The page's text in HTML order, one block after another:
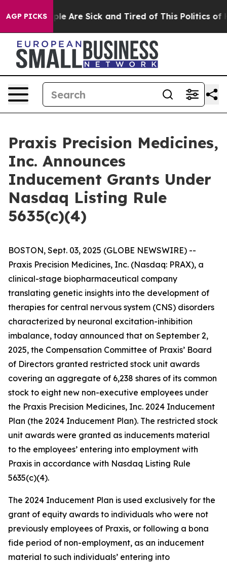
AGP PICKS
“People Are Sick and Tired of This Politics of
Praxis Precision Medicines,
Inc. Announces
Inducement Grants Under
Nasdaq Listing Rule
5635(c)(4)
BOSTON, Sept. 03, 2025 (GLOBE NEWSWIRE) --
Praxis Precision Medicines, Inc. (Nasdaq: PRAX), a
clinical-stage biopharmaceutical company
translating genetic insights into the development of
therapies for central nervous system (CNS) disorders
characterized by neuronal excitation-inhibition
imbalance, today announced that on September 2,
2025, the Compensation Committee of Praxis’ Board
of Directors granted restricted stock unit awards
covering an aggregate of 6,238 shares of its common
stock to eight new non-executive employees under
the Praxis Precision Medicines, Inc. 2024 Inducement
Plan (the 2024 Inducement Plan). The restricted stock
unit awards were granted as inducements material
to the employees’ entering into employment with
Praxis in accordance with Nasdaq Listing Rule
5635(c)(4).
The 2024 Inducement Plan is used exclusively for the
grant of equity awards to individuals who were not
previously employees of Praxis, or following a bona
fide period of non-employment, as an inducement
material to such individuals’ entering into